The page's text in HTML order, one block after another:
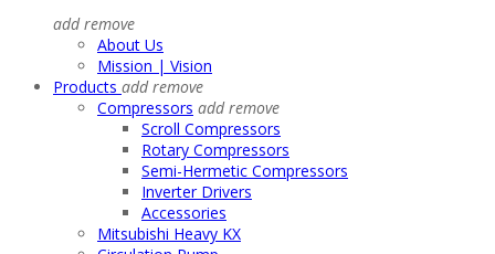
addremove
About Us
Mission | Vision
Products addremove
Compressors addremove
Scroll Compressors
Rotary Compressors
Semi-Hermetic Compressors
Inverter Drivers
Accessories
Mitsubishi Heavy KX